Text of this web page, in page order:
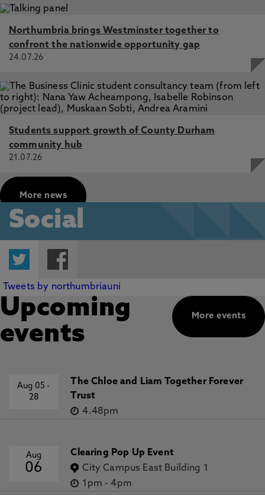
Northumbria brings Westminster together to
confront the nationwide opportunity gap
24.07.26
Students support growth of County Durham
community hub
21.07.26
More news
Social
Twitter
Tweets by northumbriauni
More events
Upcoming
events
Aug 05-
28
The Chloe and Liam Together Forever
Trust
4.48pm
Aug
06
Clearing Pop Up Event
City Campus East Building 1
1pm -4pm